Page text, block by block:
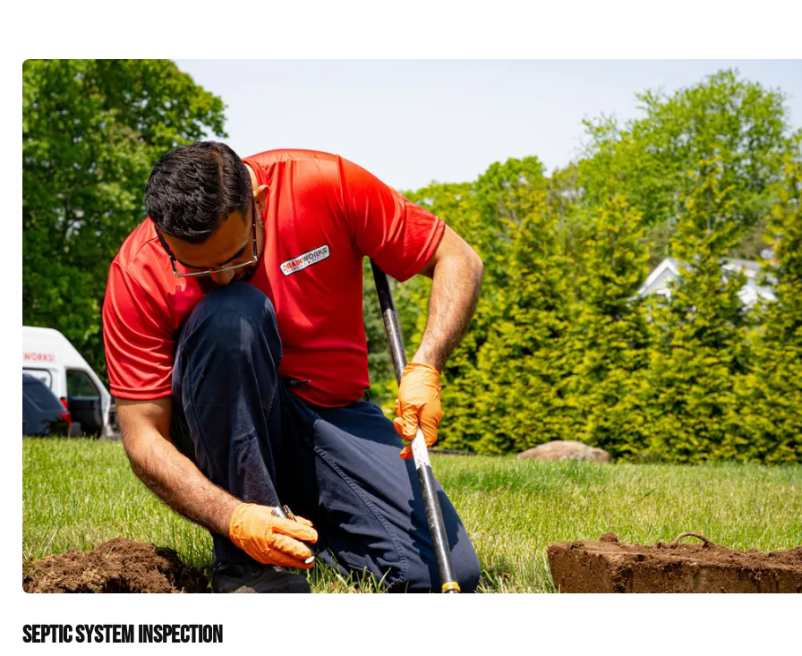
SEPTIC SYSTEM INSPECTION